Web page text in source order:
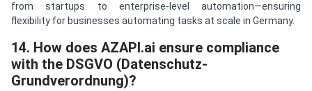
from startups to enterprise-level automation—ensuring
flexibility for businesses automating tasks at scale in Germany.
14. How does AZAPI.ai ensure compliance
with the DSGVO (Datenschutz-
Grundverordnung)?